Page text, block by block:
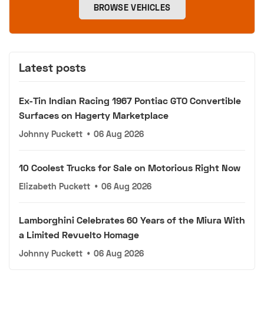
BROWSE VEHICLES
Latest posts
Ex-Tin Indian Racing 1967 Pontiac GTO Convertible
Surfaces on Hagerty Marketplace
Johnny Puckett • 06 Aug 2026
10 Coolest Trucks for Sale on Motorious Right Now
Elizabeth Puckett • 06 Aug 2026
Lamborghini Celebrates 60 Years of the Miura With
a Limited Revuelto Homage
Johnny Puckett • 06 Aug 2026